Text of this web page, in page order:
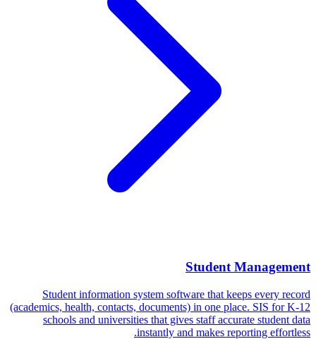
Student Management
Student information system software that keeps every record
(academics, health, contacts, documents) in one place. SIS for K-12
schools and universities that gives staff accurate student data
instantly and makes reporting effortless.